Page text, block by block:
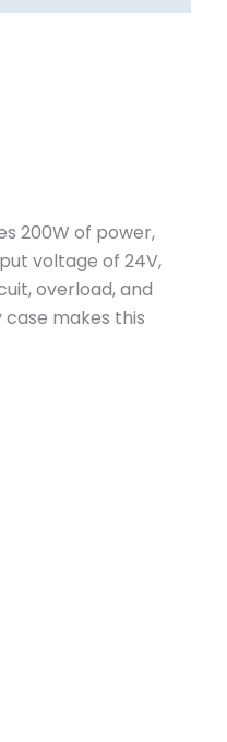
200W of power,
voltage of 24V,
overload, and
makes this